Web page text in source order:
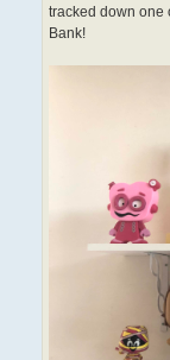
tracked down one
Bank!